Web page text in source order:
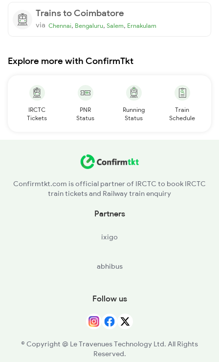
Trains to Coimbatore
via Chennai, Bengaluru, Salem, Ernakulam
Explore more with ConfirmTkt
IRCTC
Tickets
PNR
Status
Running
Status
Train
Schedule
Confirmtkt.com is official partner of IRCTC to book IRCTC
train tickets and Railway train enquiry
Partners
ixigo
abhibus
Follow us
© Copyright @ Le Travenues Technology Ltd. All Rights
Reserved.